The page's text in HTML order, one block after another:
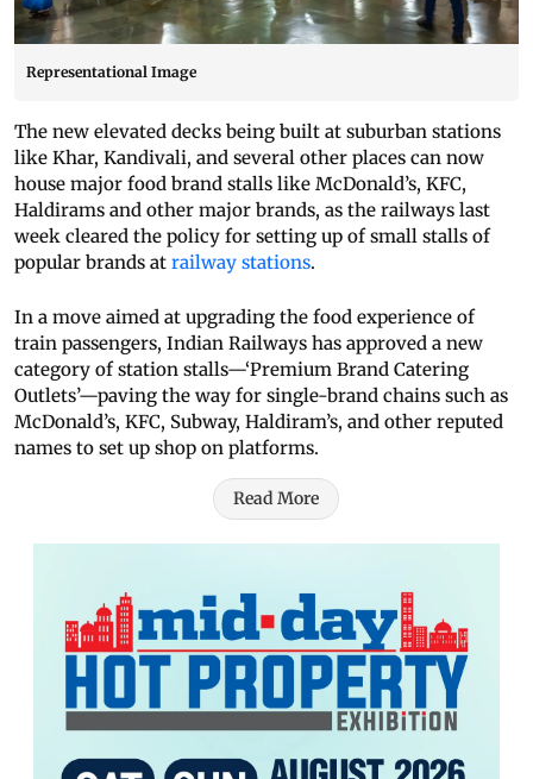
Representational Image
The new elevated decks being built at suburban stations
like Khar, Kandivali, and several other places can now
house major food brand stalls like McDonald’s, KFC,
Haldirams and other major brands, as the railways last
week cleared the policy for setting up of small stalls of
popular brands at railway stations.
In a move aimed at upgrading the food experience of
train passengers, Indian Railways has approved a new
category of station stalls—‘Premium Brand Catering
Outlets’—paving the way for single-brand chains such as
McDonald’s, KFC, Subway, Haldiram’s, and other reputed
names to set up shop on platforms.
Read More